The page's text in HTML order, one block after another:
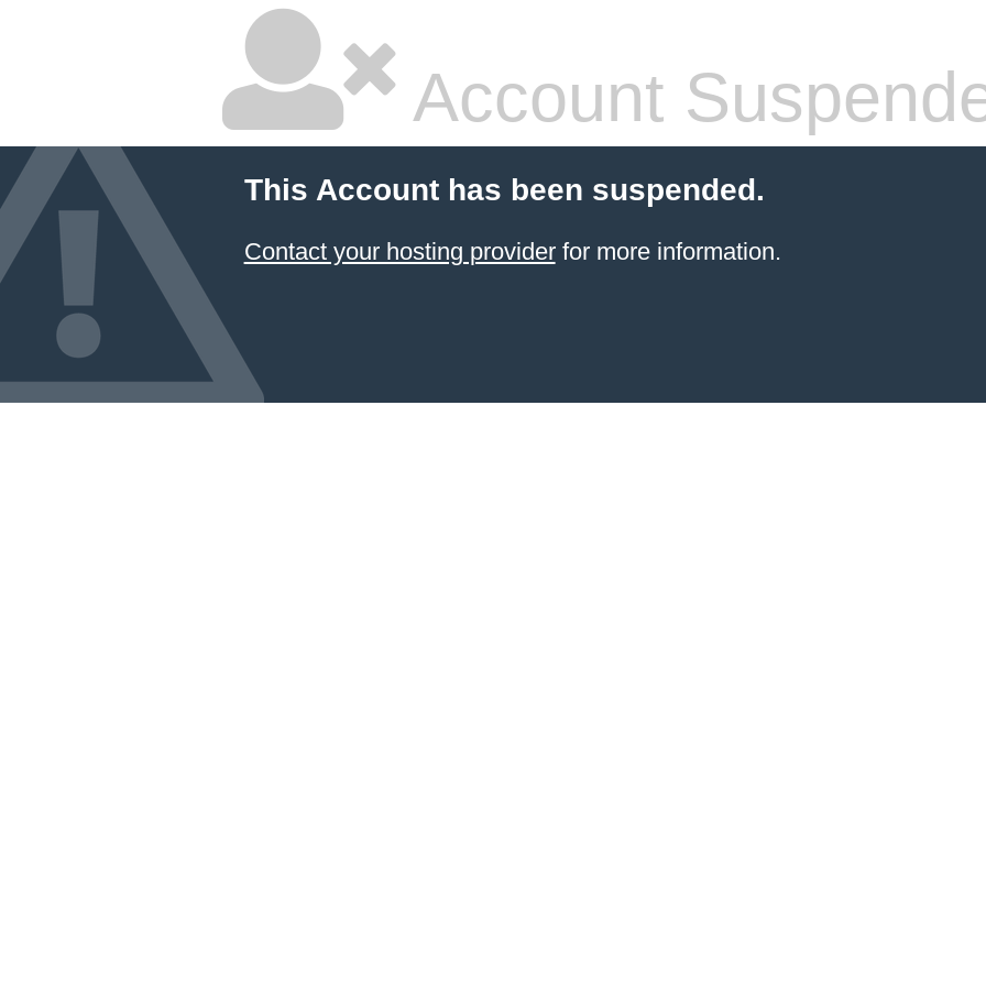
Account
This Account has been suspended.
Contact your hosting providerfor more information.